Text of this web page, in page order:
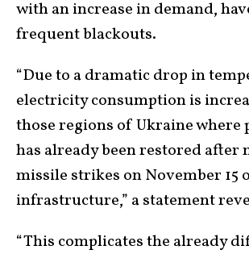
with an increase in demand,
frequent blackouts.
“Due to a dramatic drop in
electricity consumption is
those regions of Ukraine where
has already been restored after
missile strikes on November 15
infrastructure,” a statement
“This complicates the already